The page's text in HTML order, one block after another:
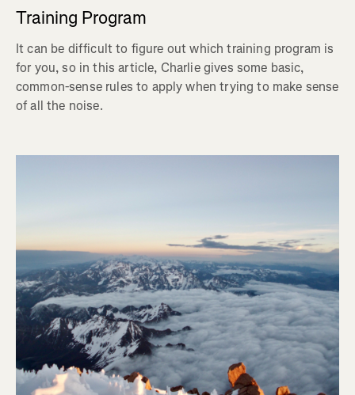
Training Program
It can be difficult to figure out which training program is
for you, so in this article, Charlie gives some basic,
common-sense rules to apply when trying to make sense
of all the noise.